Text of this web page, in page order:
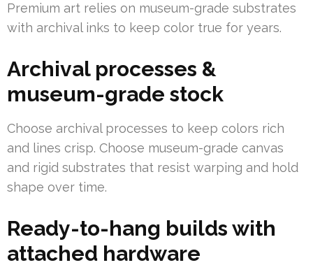
Premium art relies on museum-grade substrates
with archival inks to keep color true for years.
Archival processes &
museum-grade stock
Choose archival processes to keep colors rich
and lines crisp. Choose museum-grade canvas
and rigid substrates that resist warping and hold
shape over time.
Ready-to-hang builds with
attached hardware